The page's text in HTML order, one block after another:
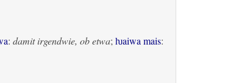
: damit irgendwie, ob etwa; ƕaiwa mais: